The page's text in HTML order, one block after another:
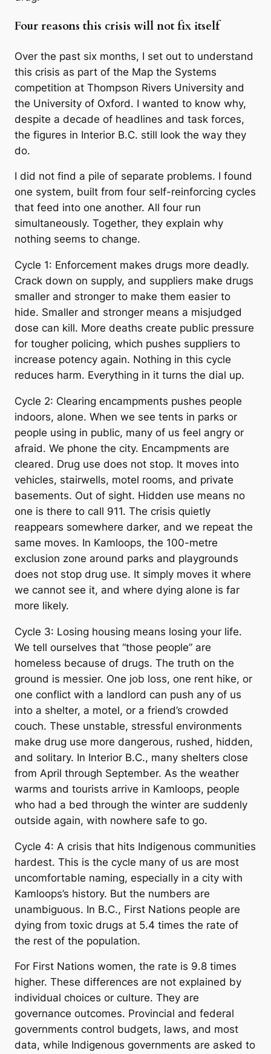
Four reasons this crisis will not fix itself
Over the past six months, I set out to understand
this crisis as part of the Map the Systems
competition at Thompson Rivers University and
the University of Oxford. I wanted to know why,
despite a decade of headlines and task forces,
the figures in Interior B.C. still look the way they
do.
I did not find a pile of separate problems. I found
one system, built from four self-reinforcing cycles
that feed into one another. All four run
simultaneously. Together, they explain why
nothing seems to change.
Cycle 1: Enforcement makes drugs more deadly.
Crack down on supply, and suppliers make drugs
smaller and stronger to make them easier to
hide. Smaller and stronger means a misjudged
dose can kill. More deaths create public pressure
for tougher policing, which pushes suppliers to
increase potency again. Nothing in this cycle
reduces harm. Everything in it turns the dial up.
Cycle 2: Clearing encampments pushes people
indoors, alone. When we see tents in parks or
people using in public, many of us feel angry or
afraid. We phone the city. Encampments are
cleared. Drug use does not stop. It moves into
vehicles, stairwells, motel rooms, and private
basements. Out of sight. Hidden use means no
one is there to call 911. The crisis quietly
reappears somewhere darker, and we repeat the
same moves. In Kamloops, the 100-metre
exclusion zone around parks and playgrounds
does not stop drug use. It simply moves it where
we cannot see it, and where dying alone is far
more likely.
Cycle 3: Losing housing means losing your life.
We tell ourselves that “those people” are
homeless because of drugs. The truth on the
ground is messier. One job loss, one rent hike, or
one conflict with a landlord can push any of us
into a shelter, a motel, or a friend’s crowded
couch. These unstable, stressful environments
make drug use more dangerous, rushed, hidden,
and solitary. In Interior B.C., many shelters close
from April through September. As the weather
warms and tourists arrive in Kamloops, people
who had a bed through the winter are suddenly
outside again, with nowhere safe to go.
Cycle 4: A crisis that hits Indigenous communities
hardest. This is the cycle many of us are most
uncomfortable naming, especially in a city with
Kamloops’s history. But the numbers are
unambiguous. In B.C., First Nations people are
dying from toxic drugs at 5.4 times the rate of
the rest of the population.
For First Nations women, the rate is 9.8 times
higher. These differences are not explained by
individual choices or culture. They are
governance outcomes. Provincial and federal
governments control budgets, laws, and most
data, while Indigenous governments are asked to